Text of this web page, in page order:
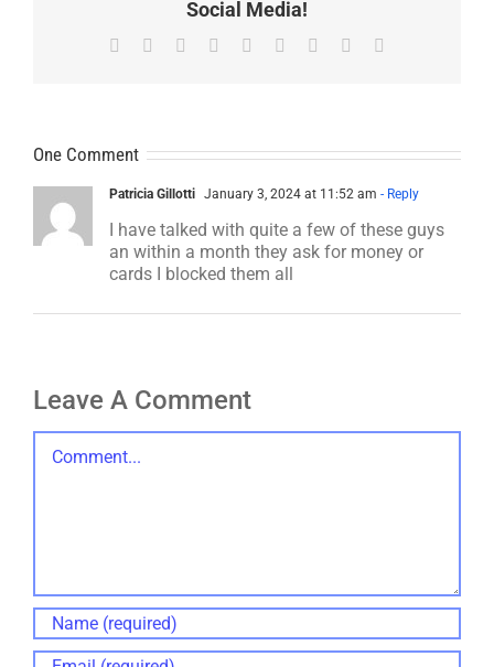
Social Media!
Facebook Reddit LinkedInWhatsApp
TumblrPinterest
One Comment
Patricia Gillotti January 3, 2024 at 11:52 am - Reply
I have talked with quite a few of these guys
an within a month they ask for money or
cards I blocked them all
Leave A Comment
Comment